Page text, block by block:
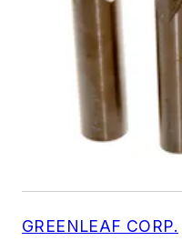
GREENLEAF CORP.